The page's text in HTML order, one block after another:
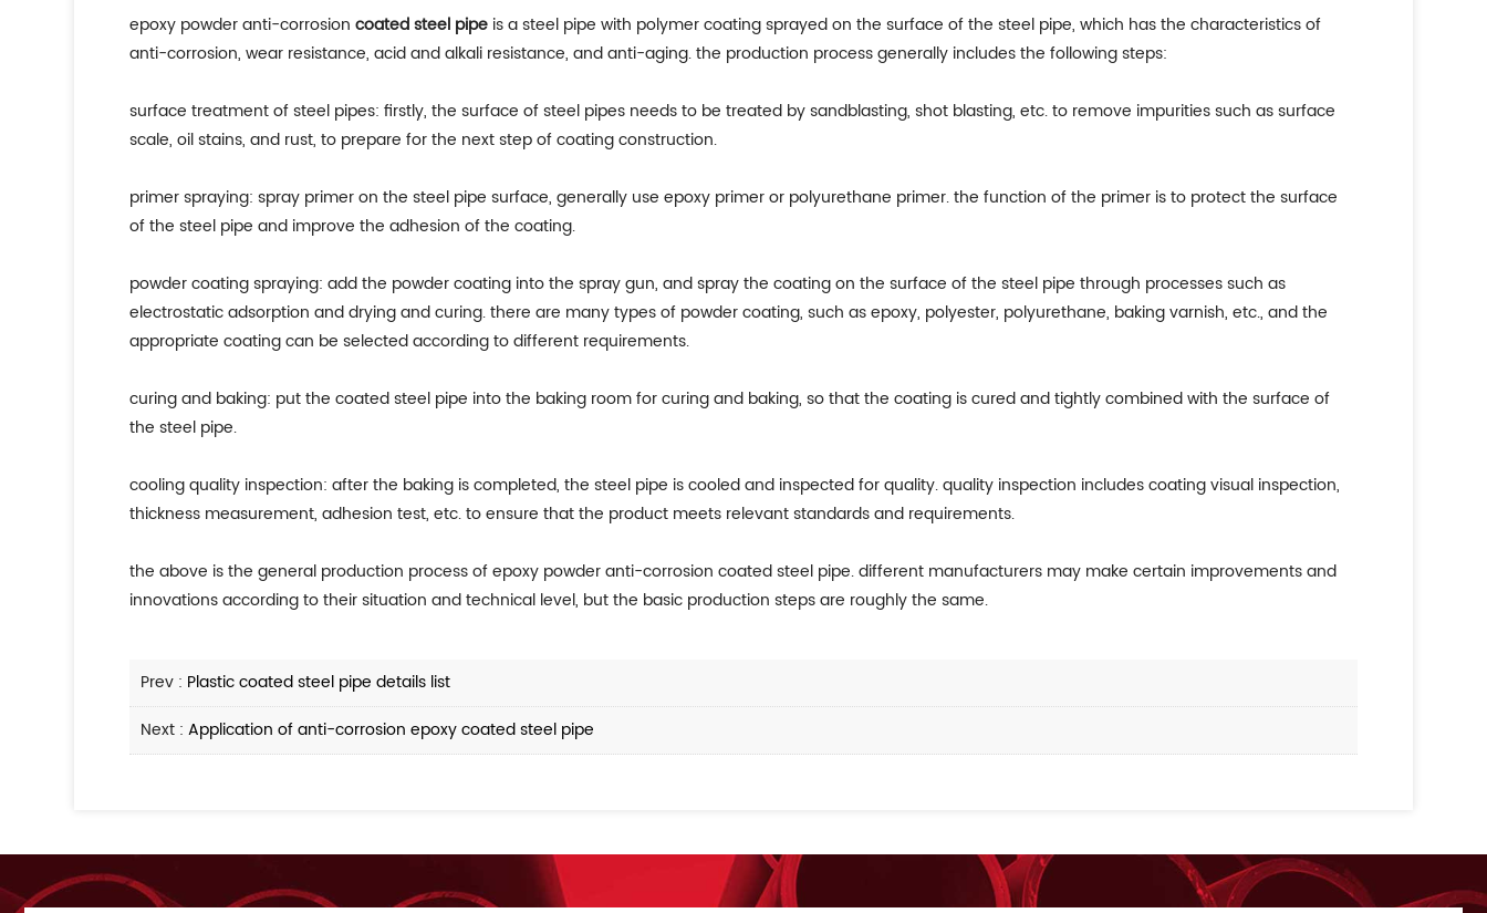
epoxy powder anti-corrosioncoated steel pipe is a steel pipe with polymer coating sprayed on the surface of the steel pipe, which has the characteristics of
anti-corrosion, wear resistance, acid and alkali resistance, and anti-aging. the production process generally includes the following steps:
surface treatment of steel pipes: firstly, the surface of steel pipes needs to be treated by sandblasting, shot blasting, etc. to remove impurities such as surface
scale, oil stains, and rust, to prepare for the next step of coating construction.
primer spraying: spray primer on the steel pipe surface, generally use epoxy primer or polyurethane primer. the function of the primer is to protect the surface
of the steel pipe and improve the adhesion of the coating.
powder coating spraying: add the powder coating into the spray gun, and spray the coating on the surface of the steel pipe through processes such as
electrostatic adsorption and drying and curing. there are many types of powder coating, such as epoxy, polyester, polyurethane, baking varnish, etc., and the
appropriate coating can be selected according to different requirements.
curing and baking: put the coated steel pipe into the baking room for curing and baking, so that the coating is cured and tightly combined with the surface of
the steel pipe.
cooling quality inspection: after the baking is completed, the steel pipe is cooled and inspected for quality. quality inspection includes coating visual inspection,
thickness measurement, adhesion test, etc. to ensure that the product meets relevant standards and requirements.
the above is the general production process of epoxy powder anti-corrosion coated steel pipe. different manufacturers may make certain improvements and
innovations according to their situation and technical level, but the basic production steps are roughly the same.
Prev : Plastic coated steel pipe details list
Next :Application of anti-corrosion epoxy coated steel pipe